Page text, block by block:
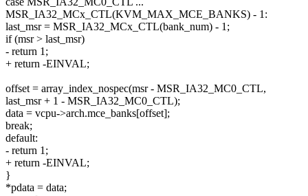
MSR_IA32_MCx_CTL(KVM_MAX_MCE_BANKS) - 1:
last_msr = MSR_IA32_MCx_CTL(bank_num) - 1;
if (msr > last_msr)
- return 1;
+ return -EINVAL;
offset = array_index_nospec(msr - MSR_IA32_MC0_CTL,
last_msr + 1 - MSR_IA32_MC0_CTL);
data = vcpu->arch.mce_banks[offset];
break;
default:
- return 1;
+ return -EINVAL;
}
*pdata = data;